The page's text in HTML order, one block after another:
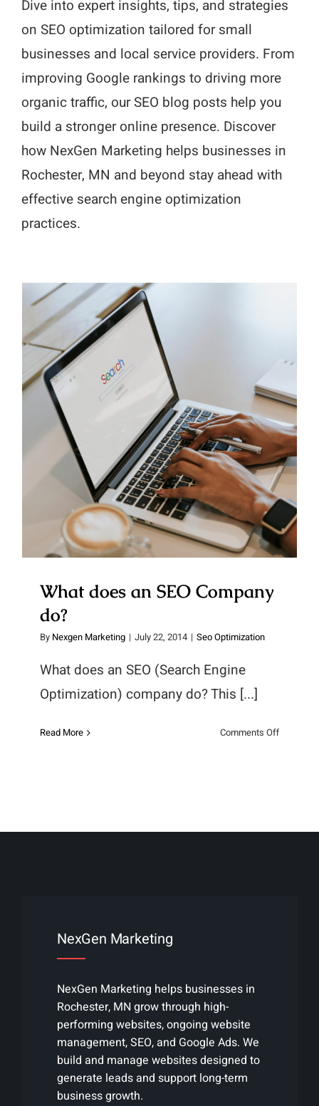
Dive into expert insights, tips, and strategies
on SEO optimization tailored for small
businesses and local service providers. From
improving Google rankings to driving more
organic traffic, our SEO blog posts help you
build a stronger online presence. Discover
how NexGen Marketing helps businesses in
Rochester, MN and beyond stay ahead with
effective search engine optimization
practices.
What does an SEO Company do?
What does an SEO Company
do?
By Nexgen Marketing | July 22, 2014 | Seo Optimization
What does an SEO (Search Engine
Optimization) company do? This [...]
Read More Comments Offon
do?
NexGen Marketing
NexGen Marketing helps businesses in
Rochester, MN grow through high-
performing websites, ongoing website
management, SEO, and Google Ads. We
build and manage websites designed to
generate leads and support long-term
business growth.